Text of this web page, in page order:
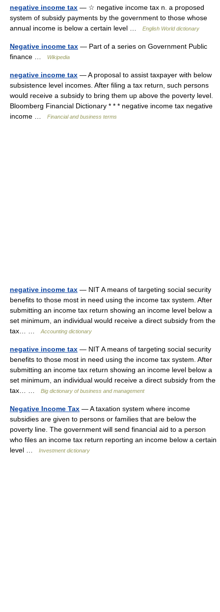
negative income tax — ☆ negative income tax n. a proposed
system of subsidy payments by the government to those whose
annual income is below a certain level …
English World dictionary
Negative income tax — Part of a series on Government Public
finance …
Wikipedia
negative income tax — A proposal to assist taxpayer with below
subsistence level incomes. After filing a tax return, such persons
would receive a subsidy to bring them up above the poverty level.
Bloomberg Financial Dictionary * * * negative income tax negative
income …
Financial and business terms
negative income tax — NIT A means of targeting social security
benefits to those most in need using the income tax system. After
submitting an income tax return showing an income level below a
set minimum, an individual would receive a direct subsidy from the
tax… …
Accounting dictionary
negative income tax — NIT A means of targeting social security
benefits to those most in need using the income tax system. After
submitting an income tax return showing an income level below a
set minimum, an individual would receive a direct subsidy from the
tax… …
Big dictionary of business and management
Negative Income Tax — A taxation system where income
subsidies are given to persons or families that are below the
poverty line. The government will send financial aid to a person
who files an income tax return reporting an income below a certain
level …
Investment dictionary